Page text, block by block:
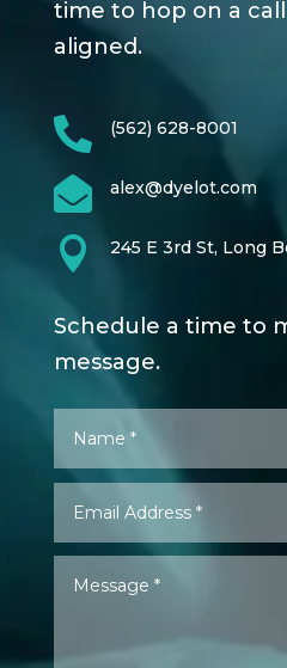
time to hop on a
aligned.
 (562) 628-8001
 alex@dyelot.com
 245 E 3rd St, Long
Schedule a time to
message.